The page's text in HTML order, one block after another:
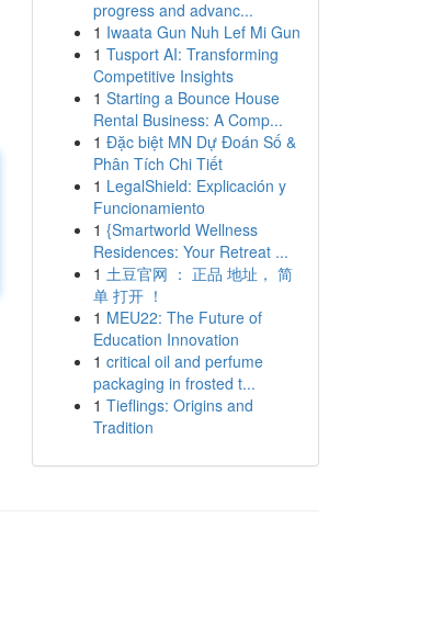
progress and advanc...
1 Iwaata Gun Nuh Lef Mi Gun
1 Tusport AI: Transforming
Competitive Insights
1 Starting a Bounce House
Rental Business: A Comp...
1 Đặc biệt MN Dự Đoán Số &
Phân Tích Chi Tiết
1 LegalShield: Explicación y
Funcionamiento
1 {Smartworld Wellness
Residences: Your Retreat ...
1 土豆官网 ： 正品 地址， 简
单 打开 ！
1 MEU22: The Future of
Education Innovation
1 critical oil and perfume
packaging in frosted t...
1 Tieflings: Origins and
Tradition